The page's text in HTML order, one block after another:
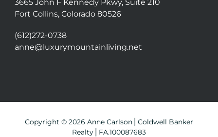
3665 John F Kennedy Pkwy, Suite 210
Fort Collins, Colorado 80526
(612)272-0738
anne@luxurymountainliving.net
Copyright © 2026 Anne Carlson⎪Coldwell Banker
Realty⎪FA.100087683